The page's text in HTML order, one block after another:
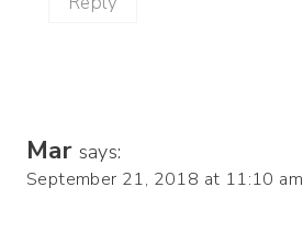
Mar says:
September 21, 2018 at 11:10 am